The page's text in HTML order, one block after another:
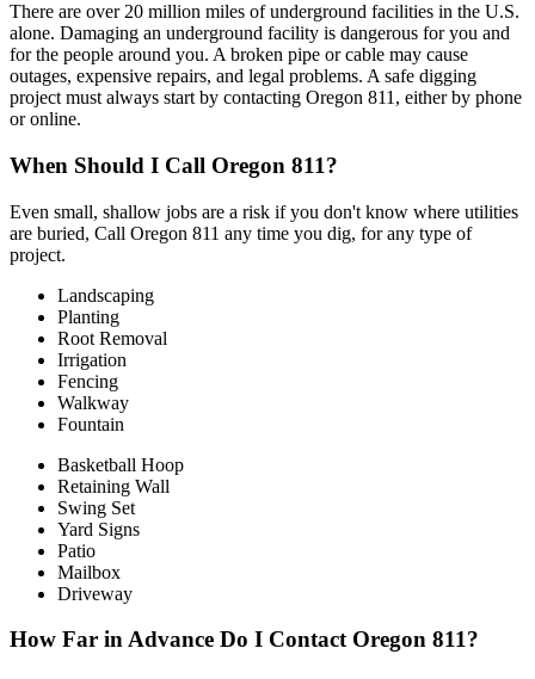
There are over 20 million miles of underground facilities in the U.S.
alone. Damaging an underground facility is dangerous for you and
for the people around you. A broken pipe or cable may cause
outages, expensive repairs, and legal problems. A safe digging
project must always start by contacting Oregon 811, either by phone
or online.
When Should I Call Oregon 811?
Even small, shallow jobs are a risk if you don't know where utilities
are buried, Call Oregon 811 any time you dig, for any type of
project.
Landscaping
Planting
Root Removal
Irrigation
Fencing
Walkway
Fountain
Basketball Hoop
Retaining Wall
Swing Set
Yard Signs
Patio
Mailbox
Driveway
How Far in Advance Do I Contact Oregon 811?